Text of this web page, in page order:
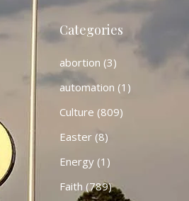
Categories
abortion (3)
automation (1)
Culture (809)
Easter(8)
Energy(1)
Faith (789)